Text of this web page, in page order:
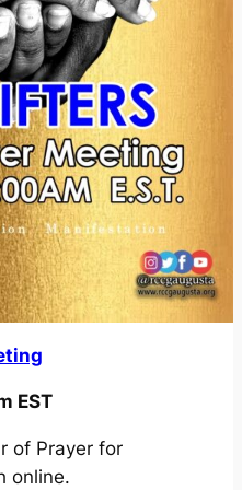
EST
of Prayer for
online.